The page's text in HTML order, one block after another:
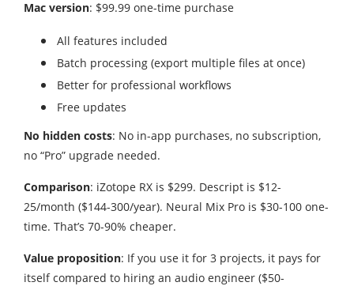
Mac version: $99.99 one-time purchase
All features included
Batch processing (export multiple files at once)
Better for professional workflows
Free updates
No hidden costs: No in-app purchases, no subscription,
no “Pro” upgrade needed.
Comparison: iZotope RX is $299. Descript is $12-
25/month ($144-300/year). Neural Mix Pro is $30-100 one-
time. That’s 70-90% cheaper.
Value proposition: If you use it for 3 projects, it pays for
itself compared to hiring an audio engineer ($50-